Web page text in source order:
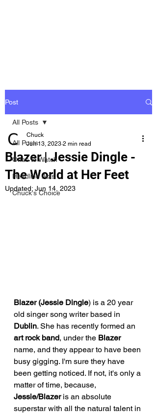
Post
All Posts
Ones to Watch
Headline Acts
Chuck's Choice
All Posts
Blazer | Jessie Dingle -
The World at Her Feet
Chuck
Jun 13, 2023 2 min read
Updated: Jun 14, 2023
Blazer (Jessie Dingle) is a 20 year
old singer song writer based in
Dublin. She has recently formed an
art rock band, under the Blazer
name, and they appear to have been
busy gigging. I'm sure they have
been getting noticed. If not, it's only a
matter of time, because,
Jessie/Blazer is an absolute
superstar with all the natural talent in